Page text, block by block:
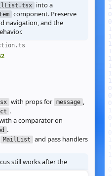
into a
component. Preserve
navigation, and the
with props for message ,
.
a comparator on
.
MailList
and pass handlers
still works after the